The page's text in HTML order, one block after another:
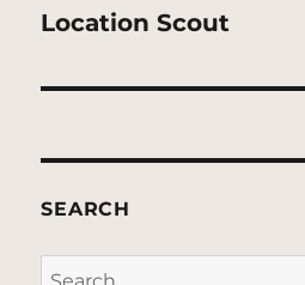
post:
Location Scout
SEARCH
Search